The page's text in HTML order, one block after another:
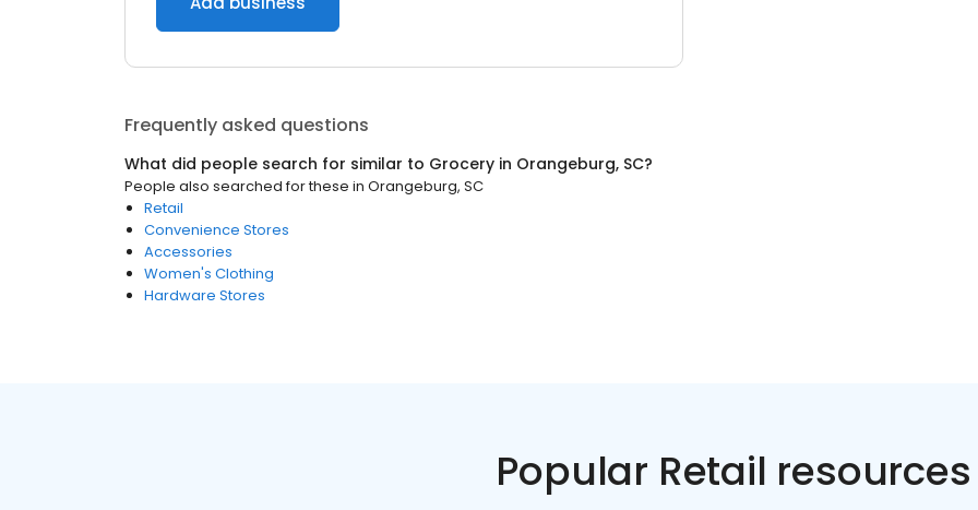
Frequently asked questions
What did people search for similar to Grocery in Orangeburg, SC?
People also searched for these in Orangeburg, SC
Retail
Convenience Stores
Accessories
Women's Clothing
Hardware Stores
Popular Retail resources